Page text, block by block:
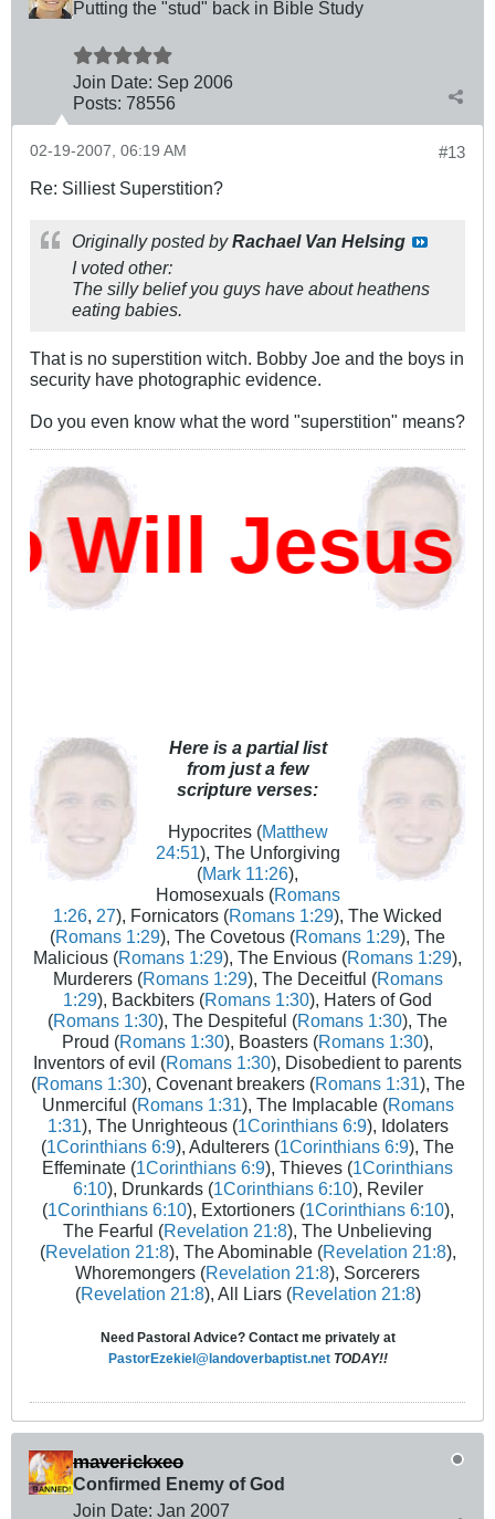
Putting the "stud" back in Bible Study
Join Date: Sep 2006
Posts: 78556
#13
02-19-2007, 06:19 AM
Re: Silliest Superstition?
Originally posted byRachael Van Helsing
I voted other:
The silly belief you guys have about heathens
eating babies.
That is no superstition witch. Bobby Joe and the boys in
security have photographic evidence.
Do you even know what the word "superstition" means?
Jesus
Here is a partial list
from just a few
scripture verses:
Hypocrites (Matthew
24:51), The Unforgiving
(Mark 11:26),
Homosexuals (Romans
1:26, 27), Fornicators (Romans 1:29), The Wicked
(Romans 1:29), The Covetous (Romans 1:29), The
Malicious (Romans 1:29), The Envious (Romans 1:29),
Murderers (Romans 1:29), The Deceitful (Romans
1:29), Backbiters (Romans 1:30), Haters of God
(Romans 1:30), The Despiteful (Romans 1:30), The
Proud (Romans 1:30), Boasters (Romans 1:30),
Inventors of evil (Romans 1:30), Disobedient to parents
(Romans 1:30), Covenant breakers (Romans 1:31), The
Unmerciful (Romans 1:31), The Implacable (Romans
1:31), The Unrighteous (1Corinthians 6:9), Idolaters
(1Corinthians 6:9), Adulterers (1Corinthians 6:9), The
Effeminate (1Corinthians 6:9), Thieves (1Corinthians
6:10), Drunkards (1Corinthians 6:10), Reviler
(1Corinthians 6:10), Extortioners (1Corinthians 6:10),
The Fearful (Revelation 21:8), The Unbelieving
(Revelation 21:8), The Abominable (Revelation 21:8),
Whoremongers (Revelation 21:8), Sorcerers
(Revelation 21:8), All Liars (Revelation 21:8)
Need Pastoral Advice? Contact me privately at
PastorEzekiel@landoverbaptist.net TODAY!!
maverickxeo
Confirmed Enemy of God
Join Date: Jan 2007